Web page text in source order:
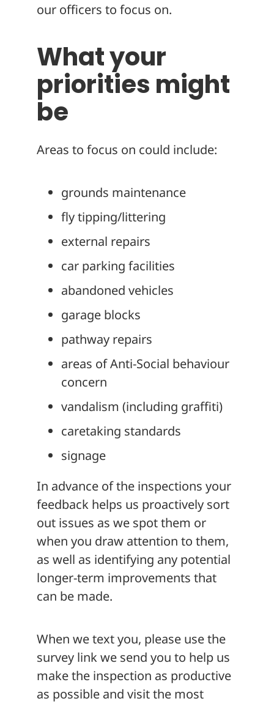
our officers to focus on.
What your
priorities might
be
Areas to focus on could include:
grounds maintenance
fly tipping/littering
external repairs
car parking facilities
abandoned vehicles
garage blocks
pathway repairs
areas of Anti-Social behaviour
concern
vandalism (including graffiti)
caretaking standards
signage
In advance of the inspections your
feedback helps us proactively sort
out issues as we spot them or
when you draw attention to them,
as well as identifying any potential
longer-term improvements that
can be made.
When we text you, please use the
survey link we send you to help us
make the inspection as productive
as possible and visit the most